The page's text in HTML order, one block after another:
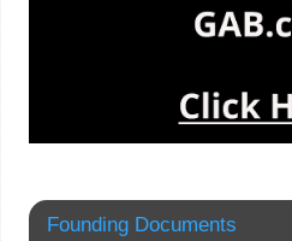
Founding Documents